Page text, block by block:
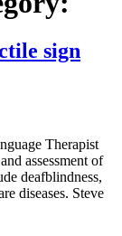
sign
Therapist
assessment of
deafblindness,
diseases. Steve